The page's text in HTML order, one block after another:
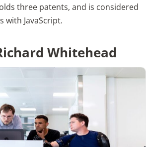
three patents, and is considered
with JavaScript.
Whitehead